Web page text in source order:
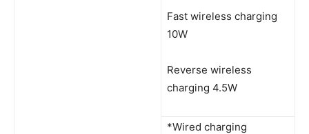
Fast wireless charging
10W
Reverse wireless
charging 4.5W
*Wired charging